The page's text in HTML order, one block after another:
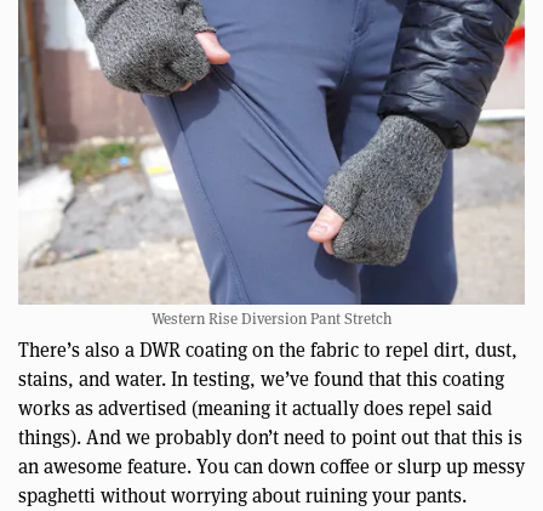
Western Rise Diversion Pant Stretch
There’s also a DWR coating on the fabric to repel dirt, dust,
stains, and water. In testing, we’ve found that this coating
works as advertised (meaning it actually does repel said
things). And we probably don’t need to point out that this is
an awesome feature. You can down coffee or slurp up messy
spaghetti without worrying about ruining your pants.